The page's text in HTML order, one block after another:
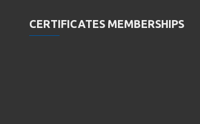
CERTIFICATES MEMBERSHIPS